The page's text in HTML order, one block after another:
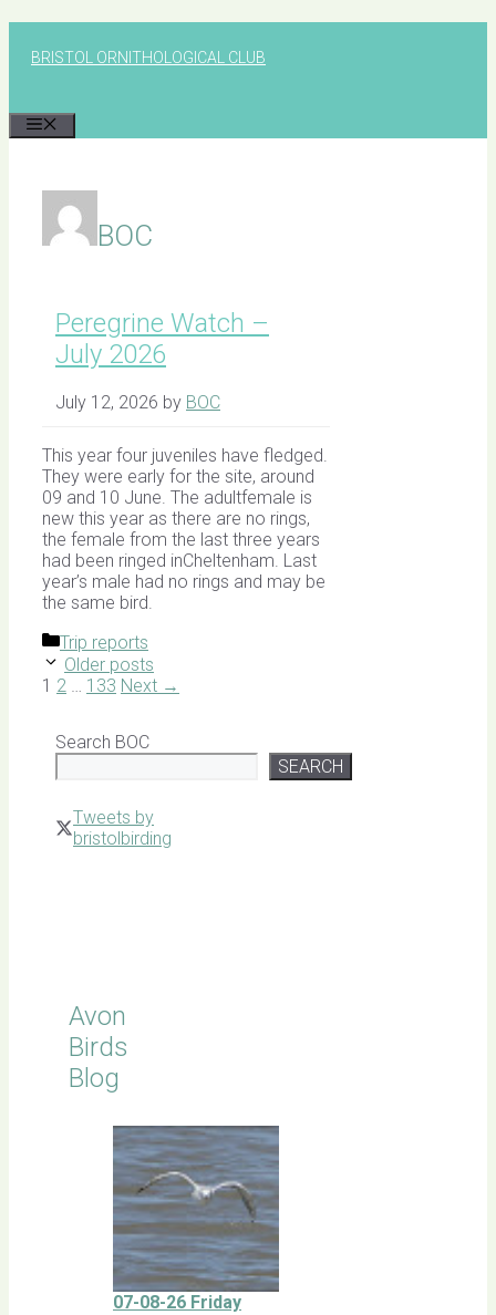
BRISTOL ORNITHOLOGICAL CLUB
BOC
Peregrine Watch –
July 2026
July 12, 2026 by BOC
This year four juveniles have fledged.
They were early for the site, around
09 and 10 June. The adultfemale is
new this year as there are no rings,
the female from the last three years
had been ringed inCheltenham. Last
year’s male had no rings and may be
the same bird.
Categories
Trip reports
Older posts
Page
1 Page
2 Page
133 Next →
Search BOC
SEARCH
Tweets by
bristolbirding
Avon
Birds
Blog
07-08-26 Friday